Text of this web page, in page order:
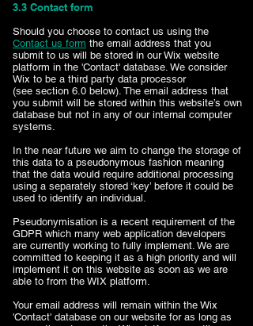
​3.3 Contact form
Should you choose to contact us using the
Contact us form the email address that you
submit to us will be stored in our Wix website
platform in the 'Contact' database. We consider
Wix to be a third party data processor
(see section 6.0 below). The email address that
you submit will be stored within this website’s own
database but not in any of our internal computer
systems.
In the near future we aim to change the storage of
this data to a pseudonymous fashion meaning
that the data would require additional processing
using a separately stored ‘key’ before it could be
used to identify an individual.
Pseudonymisation is a recent requirement of the
GDPR which many web application developers
are currently working to fully implement. We are
committed to keeping it as a high priority and will
implement it on this website as soon as we are
able to from the WIX platform.
Your email address will remain within the Wix
'Contact' database on our website for as long as